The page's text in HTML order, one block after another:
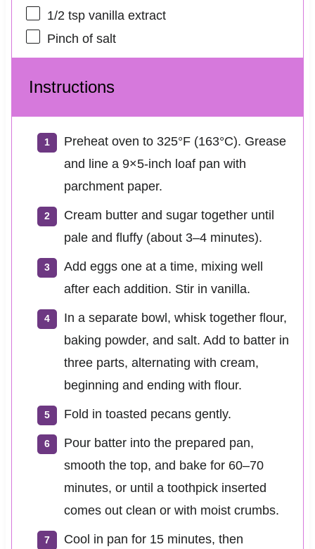
1/2 tspvanilla extract
Pinch of salt
Instructions
Preheat oven to 325°F (163°C). Grease
and line a 9×5-inch loaf pan with
parchment paper.
Cream butter and sugar together until
pale and fluffy (about 3–4 minutes).
Add eggs one at a time, mixing well
after each addition. Stir in vanilla.
In a separate bowl, whisk together flour,
baking powder, and salt. Add to batter in
three parts, alternating with cream,
beginning and ending with flour.
Fold in toasted pecans gently.
Pour batter into the prepared pan,
smooth the top, and bake for 60–70
minutes, or until a toothpick inserted
comes out clean or with moist crumbs.
Cool in pan for 15 minutes, then